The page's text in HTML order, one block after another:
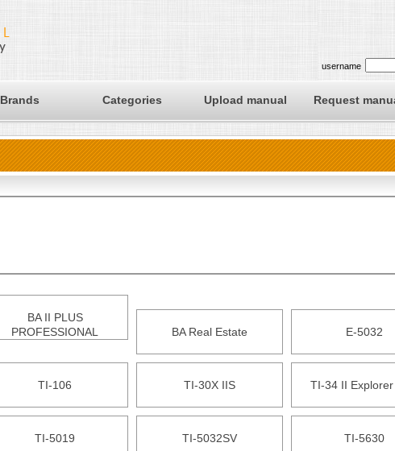
username
Brands Categories Upload manual Request
BA II PLUS
PROFESSIONAL
BA Real Estate E-5032
TI-106 TI-30X IIS TI-34 II
TI-5019 TI-5032SV TI-5630